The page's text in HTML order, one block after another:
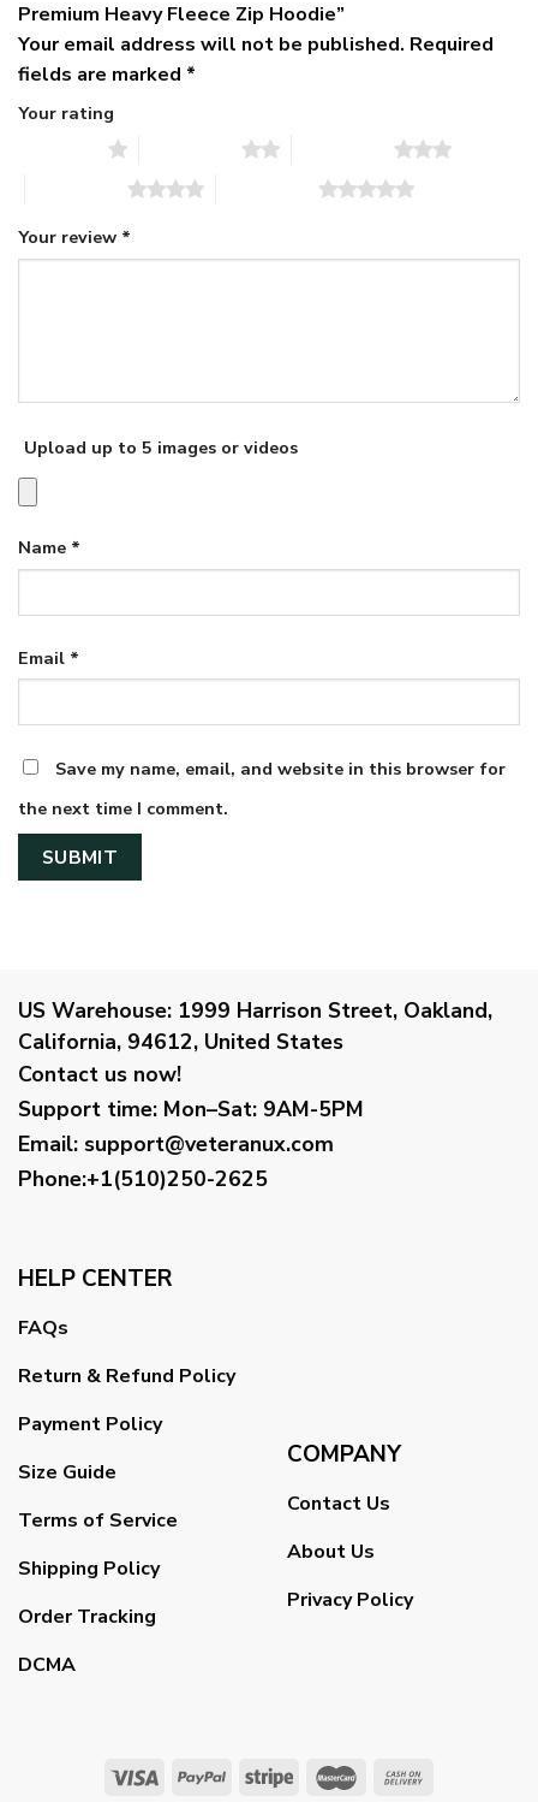
Premium Heavy Fleece Zip Hoodie”
Your email address will not be published. Required
fields are marked *
Your rating
Your review *
Upload up to 5 images or videos
Name *
Email *
Save my name, email, and website in this browser for
the next time I comment.
US Warehouse: 1999 Harrison Street, Oakland,
California, 94612, United States
Contact us now!
Support time: Mon–Sat: 9AM-5PM
Email: support@veteranux.com
Phone:+1(510)250-2625
HELP CENTER
FAQs
Return & Refund Policy
Payment Policy
Size Guide
Terms of Service
Shipping Policy
Order Tracking
DCMA
COMPANY
Contact Us
About Us
Privacy Policy